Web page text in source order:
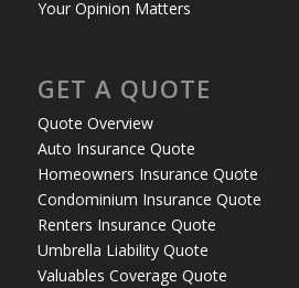
Your Opinion Matters
GET A QUOTE
Quote Overview
Auto Insurance Quote
Homeowners Insurance Quote
Condominium Insurance Quote
Renters Insurance Quote
Umbrella Liability Quote
Valuables Coverage Quote